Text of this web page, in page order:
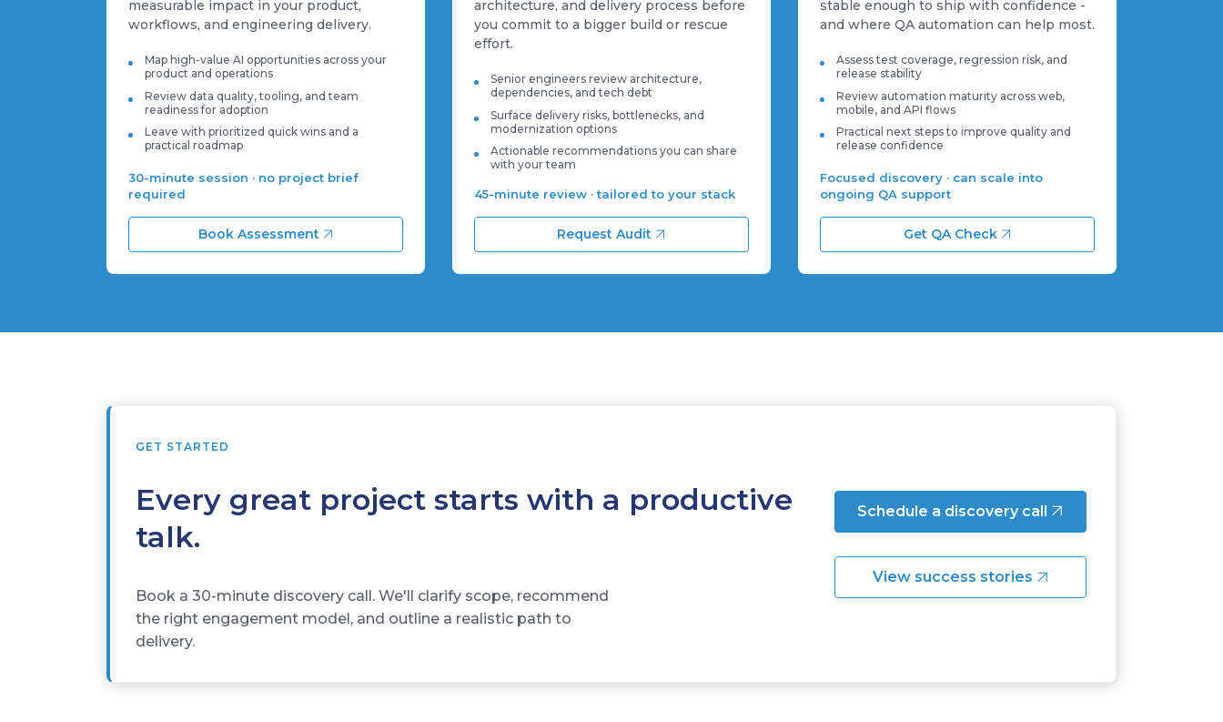
measurable impact in your product,
workflows, and engineering delivery.
Map high-value AI opportunities across your
product and operations
Review data quality, tooling, and team
readiness for adoption
Leave with prioritized quick wins and a
practical roadmap
30-minute session · no project brief
required
Book Assessment
architecture, and delivery process before
you commit to a bigger build or rescue
effort.
Senior engineers review architecture,
dependencies, and tech debt
Surface delivery risks, bottlenecks, and
modernization options
Actionable recommendations you can share
with your team
45-minute review · tailored to your stack
Request Audit
stable enough to ship with confidence -
and where QA automation can help most.
Assess test coverage, regression risk, and
release stability
Review automation maturity across web,
mobile, and API flows
Practical next steps to improve quality and
release confidence
Focused discovery · can scale into
ongoing QA support
Get QA Check
GET STARTED
Every great project starts with a productive
talk.
Book a 30-minute discovery call. We'll clarify scope, recommend
the right engagement model, and outline a realistic path to
delivery.
Schedule a discovery call
View success stories